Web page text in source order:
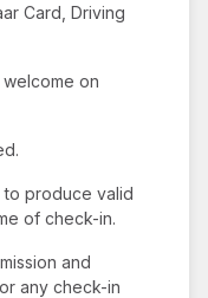
Card, Driving
on
produce valid
of check-in.
and
any check-in